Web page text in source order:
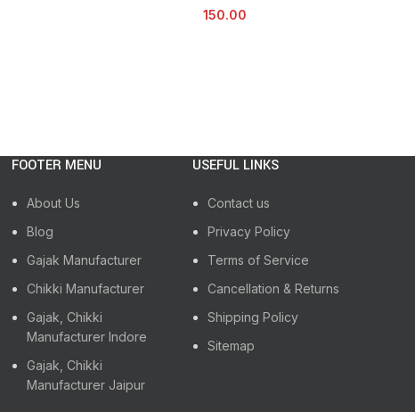
150.00
FOOTER MENU
About Us
Blog
Gajak Manufacturer
Chikki Manufacturer
Gajak, Chikki
Manufacturer Indore
Gajak, Chikki
Manufacturer Jaipur
USEFUL LINKS
Contact us
Privacy Policy
Terms of Service
Cancellation & Returns
Shipping Policy
Sitemap